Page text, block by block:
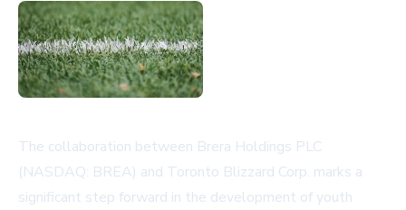
The collaboration between Brera Holdings PLC
(NASDAQ: BREA) and Toronto Blizzard Corp. marks a
significant step forward in the development of youth